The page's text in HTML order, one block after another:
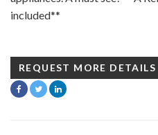
included**
REQUEST MORE DETAILS